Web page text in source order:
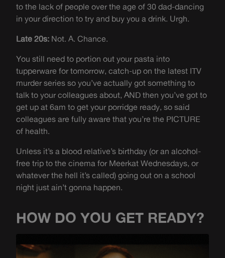
to the lack of people over the age of 30 dad-dancing
in your direction to try and buy you a drink. Urgh.
Late 20s: Not. A. Chance.
You still need to portion out your pasta into
tupperware for tomorrow, catch-up on the latest ITV
murder series so you’ve actually got something to
talk to your colleagues about, AND then you’ve got to
get up at 6am to get your porridge ready, so said
colleagues are fully aware that you’re the PICTURE
of health.
Unless it’s a blood relative’s birthday (or an alcohol-
free trip to the cinema for Meerkat Wednesdays, or
whatever the hell it’s called) going out on a school
night just ain’t gonna happen.
HOW DO YOU GET READY?